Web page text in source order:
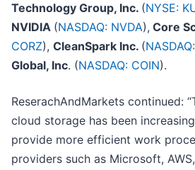
Technology Group, Inc. (NYSE:
NVIDIA (NASDAQ: NVDA), Core
CORZ), CleanSpark Inc. (
Global, Inc. (NASDAQ: COIN).
ReserachAndMarkets continued:
cloud storage has been
provide more efficient work
providers such as Microsoft,